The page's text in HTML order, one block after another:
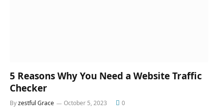
5 Reasons Why You Need a Website Traffic
Checker
Byzestful Grace October 5, 2023 0